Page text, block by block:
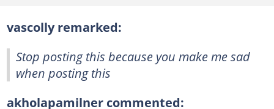
vascolly remarked:
Stop posting this because you make me sad
when posting this
akholapamilner commented: